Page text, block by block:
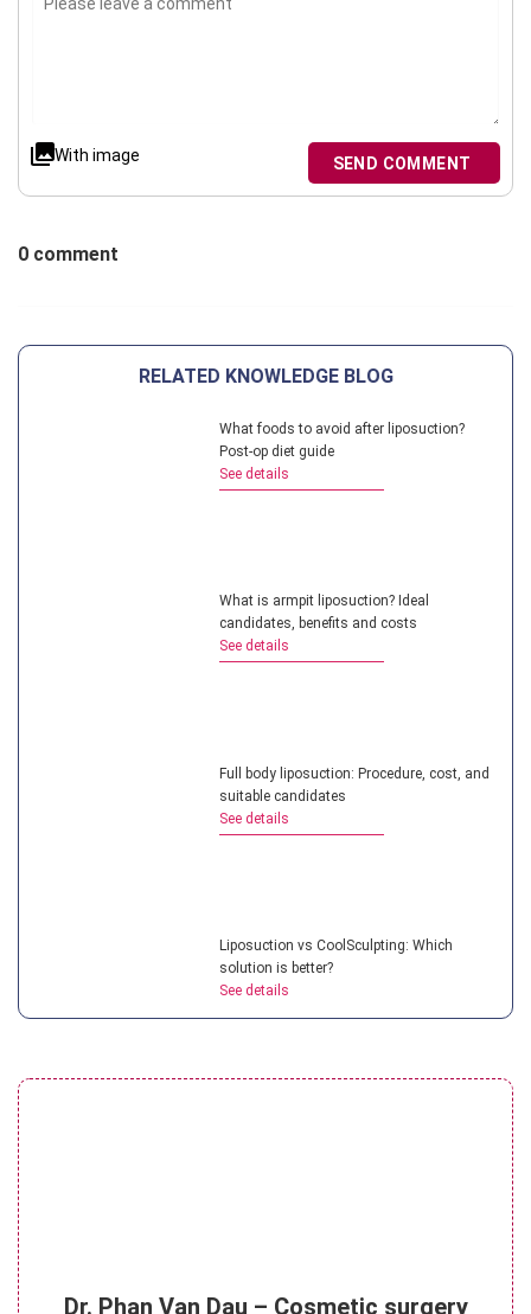
With image SEND COMMENT
0 comment
RELATED KNOWLEDGE BLOG
What foods to avoid after liposuction?
Post-op diet guide
See details
What is armpit liposuction? Ideal
candidates, benefits and costs
See details
Full body liposuction: Procedure, cost, and
suitable candidates
See details
Liposuction vs CoolSculpting: Which
solution is better?
See details
Dr. Phan Van Dau – Cosmetic surgery